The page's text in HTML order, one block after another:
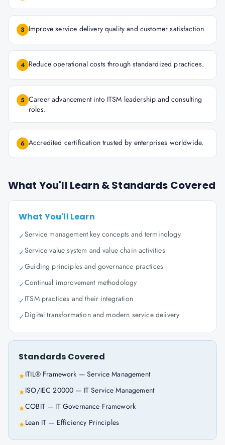
3 Improve service delivery quality and customer satisfaction.
4 Reduce operational costs through standardized practices.
5 Career advancement into ITSM leadership and consulting
roles.
6 Accredited certification trusted by enterprises worldwide.
What You'll Learn & Standards Covered
What You'll Learn
✓Service management key concepts and terminology
✓Service value system and value chain activities
✓Guiding principles and governance practices
✓Continual improvement methodology
✓ITSM practices and their integration
✓Digital transformation and modern service delivery
Standards Covered
★ITIL® Framework — Service Management
★ISO/IEC 20000 — IT Service Management
★COBIT — IT Governance Framework
★Lean IT — Efficiency Principles